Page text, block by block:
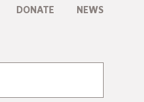
DONATE NEWS